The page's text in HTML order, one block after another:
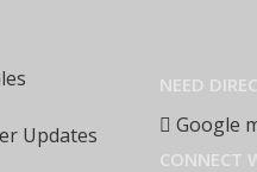
Updates
NEED
Google
CONNECT